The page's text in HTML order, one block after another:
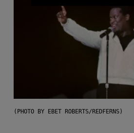
(PHOTO BY EBET ROBERTS/REDFERNS)